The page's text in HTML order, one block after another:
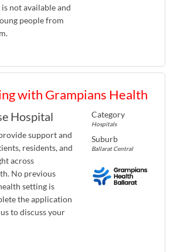
not available and
people from
with Grampians Health
Hospital
support and
residents, and
across
No previous
setting is
the application
to discuss your
Category
Hospitals
Suburb
Ballarat Central